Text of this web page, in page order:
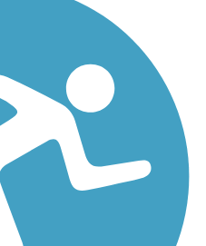
Stone